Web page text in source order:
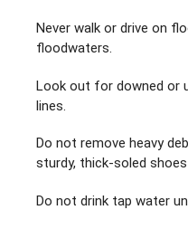
Never walk or drive on
floodwaters.
Look out for downed or
lines.
Do not remove heavy
sturdy, thick-soled
Do not drink tap water